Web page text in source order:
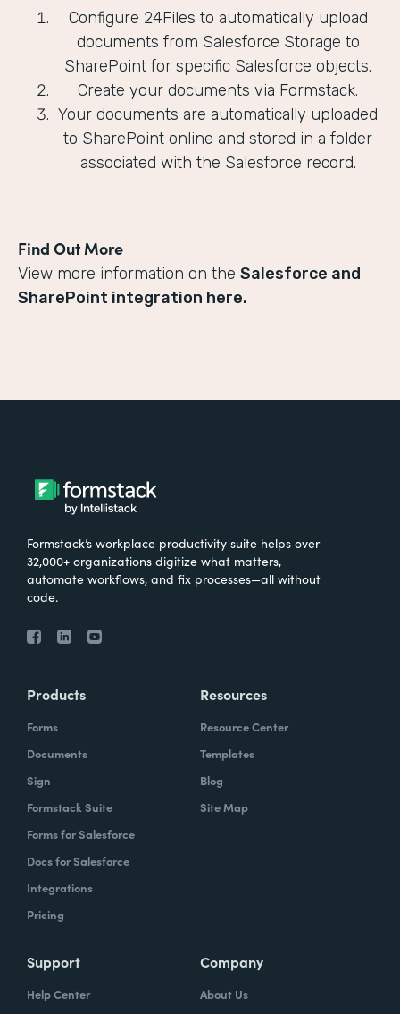
Configure 24Files to automatically upload
documents from Salesforce Storage to
SharePoint for specific Salesforce objects.
Create your documents via Formstack.
Your documents are automatically uploaded
to SharePoint online and stored in a folder
associated with the Salesforce record.
Find Out More
View more information on the Salesforce and
SharePoint integration here.
Formstack’s workplace productivity suite helps over
32,000+ organizations digitize what matters,
automate workflows, and fix processes—all without
code.
Products
Forms
Documents
Sign
Formstack Suite
Forms for Salesforce
Docs for Salesforce
Integrations
Pricing
Resources
Resource Center
Templates
Blog
Site Map
Support
Help Center
Company
About Us